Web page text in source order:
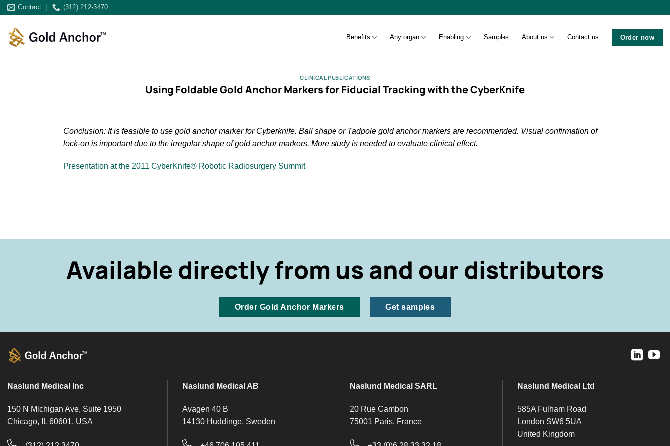
Skip
content
Contact (312) 212-3470
Benefits Any organ Enabling Samples About us Contact us Order now
CLINICAL PUBLICATIONS
Using Foldable Gold Anchor Markers for Fiducial Tracking with the CyberKnife
Conclusion: It is feasible to use gold anchor marker for Cyberknife. Ball shape or Tadpole gold anchor markers are recommended. Visual confirmation of
lock-on is important due to the irregular shape of gold anchor markers. More study is needed to evaluate clinical effect.
Presentation at the 2011 CyberKnife® Robotic Radiosurgery Summit
Available directly from us and our distributors
Order Gold Anchor Markers Get samples
Naslund Medical Inc
150 N Michigan Ave, Suite 1950
Chicago, IL 60601, USA
Naslund Medical AB
Avagen 40 B
14130 Huddinge, Sweden
Naslund Medical SARL
20 Rue Cambon
75001 Paris, France
Naslund Medical Ltd
585A Fulham Road
London SW6 5UA
United Kingdom